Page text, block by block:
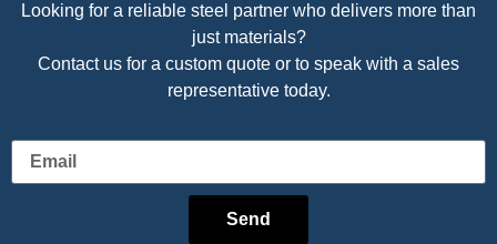
Looking for a reliable steel partner who delivers more than
just materials?
Contact us for a custom quote or to speak with a sales
representative today.
Send